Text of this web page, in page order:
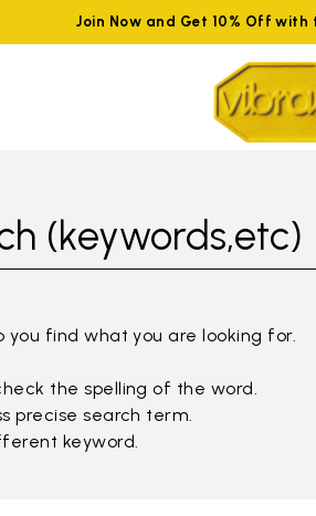
Join Now and Get 10% Off with
(keywords,etc)
you find what you are looking for.
the spelling of the word.
precise search term.
keyword.